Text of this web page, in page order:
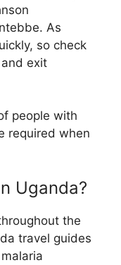
As
so check
exit
people with
required when
Uganda?
the
travel guides